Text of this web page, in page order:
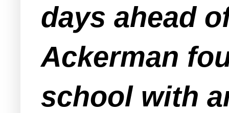
days ahead
Ackerman
school with